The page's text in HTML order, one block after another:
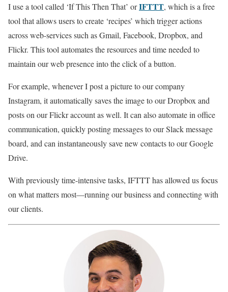
I use a tool called ‘If This Then That’ orIFTTT, which is a free
tool that allows users to create ‘recipes’ which trigger actions
across web-services such as Gmail, Facebook, Dropbox, and
Flickr. This tool automates the resources and time needed to
maintain our web presence into the click of a button.
For example, whenever I post a picture to our company
Instagram, it automatically saves the image to our Dropbox and
posts on our Flickr account as well. It can also automate in office
communication, quickly posting messages to our Slack message
board, and can instantaneously save new contacts to our Google
Drive.
With previously time-intensive tasks, IFTTT has allowed us focus
on what matters most—running our business and connecting with
our clients.